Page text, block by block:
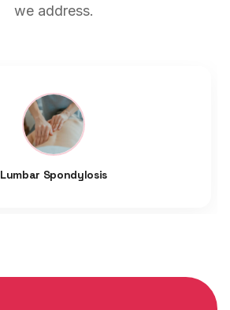
we address.
Lumbar Spondylosis